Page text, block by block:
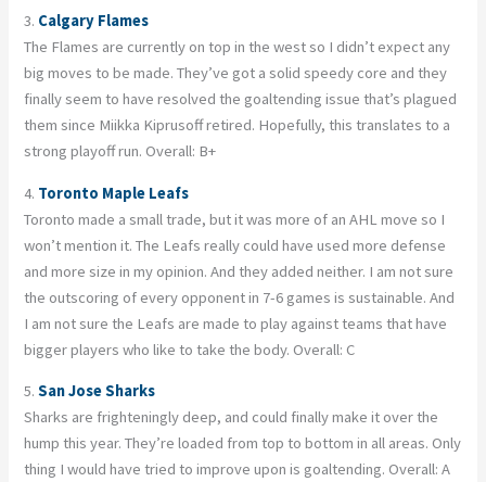
3. Calgary Flames
The Flames are currently on top in the west so I didn’t expect any
big moves to be made. They’ve got a solid speedy core and they
finally seem to have resolved the goaltending issue that’s plagued
them since Miikka Kiprusoff retired. Hopefully, this translates to a
strong playoff run. Overall: B+
4. Toronto Maple Leafs
Toronto made a small trade, but it was more of an AHL move so I
won’t mention it. The Leafs really could have used more defense
and more size in my opinion. And they added neither. I am not sure
the outscoring of every opponent in 7-6 games is sustainable. And
I am not sure the Leafs are made to play against teams that have
bigger players who like to take the body. Overall: C
5.San Jose Sharks
Sharks are frighteningly deep, and could finally make it over the
hump this year. They’re loaded from top to bottom in all areas. Only
thing I would have tried to improve upon is goaltending. Overall: A